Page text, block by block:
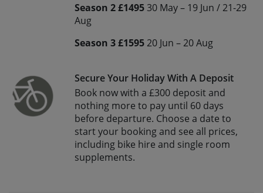
Season 2 £149530 May – 19 Jun / 21-29
Aug
Season 3 £159520 Jun – 20 Aug
Secure Your Holiday With A Deposit
Book now with a £300 deposit and
nothing more to pay until 60 days
before departure. Choose a date to
start your booking and see all prices,
including bike hire and single room
supplements.